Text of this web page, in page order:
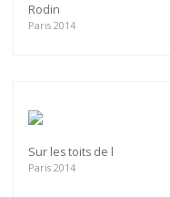
Rodin
Paris 2014
Sur les toits de l
Paris 2014